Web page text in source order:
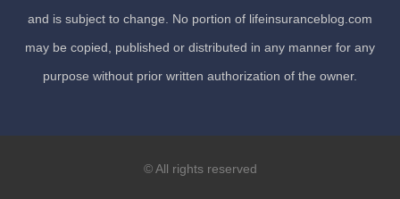
and is subject to change. No portion of lifeinsuranceblog.com
may be copied, published or distributed in any manner for any
purpose without prior written authorization of the owner.
© All rights reserved